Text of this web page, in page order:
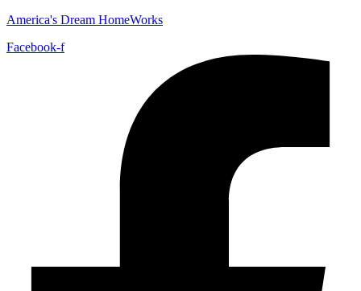
America's Dream HomeWorks
Facebook-f